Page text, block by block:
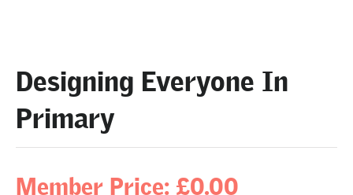
Designing Everyone In
Primary
Member Price: £0.00